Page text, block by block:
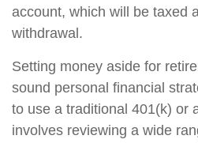
account, which will be taxed
withdrawal.
Setting money aside for
sound personal financial
to use a traditional 401(k) or
involves reviewing a wide